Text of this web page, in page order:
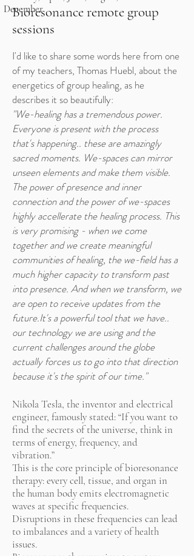
Bioresonance remote group
sessions
I'd like to share some words here from one
of my teachers, Thomas Huebl, about the
energetics of group healing, as he
describes it so beautifully:
"We-healing has a tremendous power.
Everyone is present with the process
that's happening.. these are amazingly
sacred moments. We-spaces can mirror
unseen elements and make them visible.
The power of presence and inner
connection and the power of we-spaces
highly accellerate the healing process. This
is very promising - when we come
together and we create meaningful
communities of healing, the we-field has a
much higher capacity to transform past
into presence. And when we transform, we
are open to receive updates from the
future.It's a powerful tool that we have..
our technology we are using and the
current challenges around the globe
actually forces us to go into that direction
because it's the spirit of our time."
Nikola Tesla, the inventor and electrical
engineer, famously stated: “If you want to
find the secrets of the universe, think in
terms of energy, frequency, and
vibration.”
This is the core principle of bioresonance
therapy: every cell, tissue, and organ in
the human body emits electromagnetic
waves at specific frequencies.
Disruptions in these frequencies can lead
to imbalances and a variety of health
issues.
December